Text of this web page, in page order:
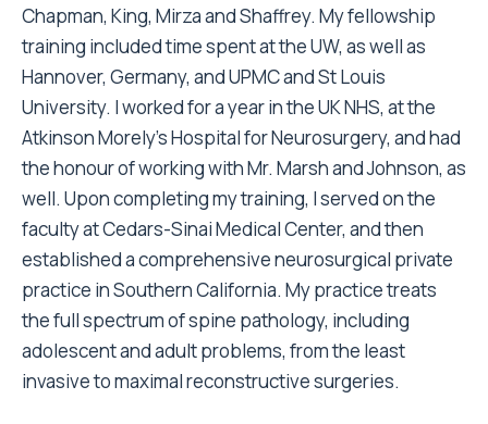
Chapman, King, Mirza and Shaffrey. My fellowship
training included time spent at the UW, as well as
Hannover, Germany, and UPMC and St Louis
University. I worked for a year in the UK NHS, at the
Atkinson Morely’s Hospital for Neurosurgery, and had
the honour of working with Mr. Marsh and Johnson, as
well. Upon completing my training, I served on the
faculty at Cedars-Sinai Medical Center, and then
established a comprehensive neurosurgical private
practice in Southern California. My practice treats
the full spectrum of spine pathology, including
adolescent and adult problems, from the least
invasive to maximal reconstructive surgeries.